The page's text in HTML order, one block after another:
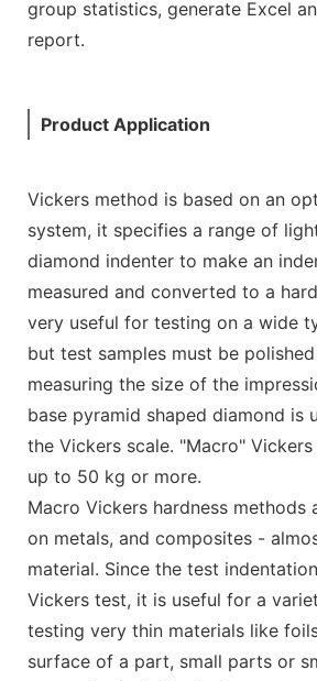
group statistics, generate Excel
report.
Product Application
Vickers method is based on an
system, it specifies a range of
diamond indenter to make an
measured and converted to a
very useful for testing on a wide
but test samples must be
measuring the size of the
base pyramid shaped diamond is
the Vickers scale. "Macro"
up to 50 kg or more.
Macro Vickers hardness methods
on metals, and composites -
material. Since the test
Vickers test, it is useful for a
testing very thin materials like
surface of a part, small parts or